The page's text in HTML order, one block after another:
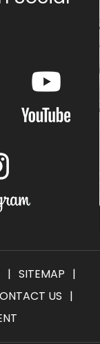
| SITEMAP |
US |